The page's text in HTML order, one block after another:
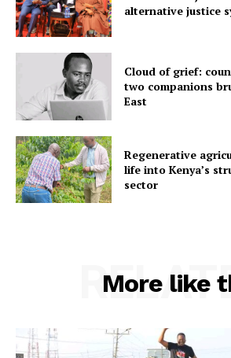
alternative justice
Cloud of grief:
two companions
East
Regenerative
life into Kenya’s
sector
More like